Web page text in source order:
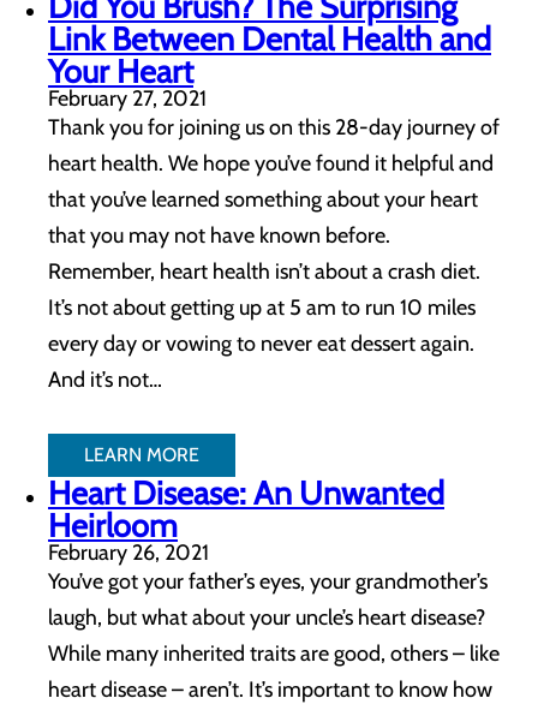
Link Between Dental Health and
Your Heart
February 27, 2021
Thank you for joining us on this 28-day journey of
heart health. We hope you’ve found it helpful and
that you’ve learned something about your heart
that you may not have known before.
Remember, heart health isn’t about a crash diet.
It’s not about getting up at 5 am to run 10 miles
every day or vowing to never eat dessert again.
And it’s not…
LEARN MORE
Heart Disease: An Unwanted
Heirloom
February 26, 2021
You’ve got your father’s eyes, your grandmother’s
laugh, but what about your uncle’s heart disease?
While many inherited traits are good, others – like
heart disease – aren’t. It’s important to know how